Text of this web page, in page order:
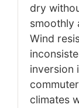
dry
smoothly
Wind
inversion
climates